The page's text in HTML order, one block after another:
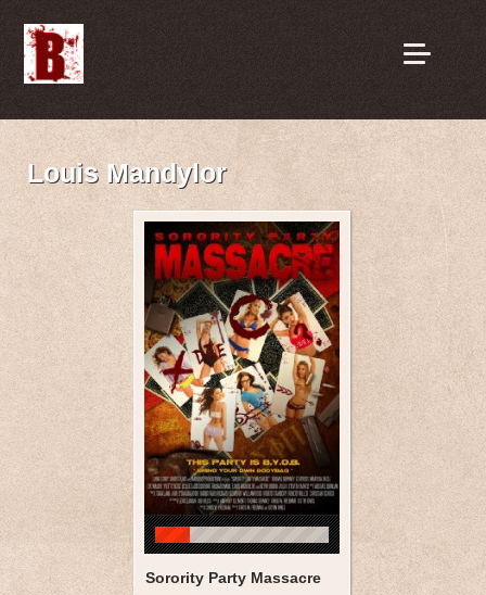
Louis Mandylor
Sorority Party Massacre